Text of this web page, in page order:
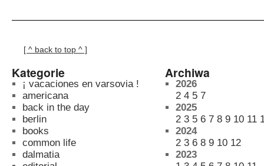
[ ^ back to top ^ ]
Kategorie
¡ vacaciones en varsovia !
americana
back in the day
berlin
books
common life
dalmatia
Archiwa
2026
2 4 5 7
2025
2 3 5 6 7 8 9 10 11
2024
2 3 6 8 9 10 12
2023